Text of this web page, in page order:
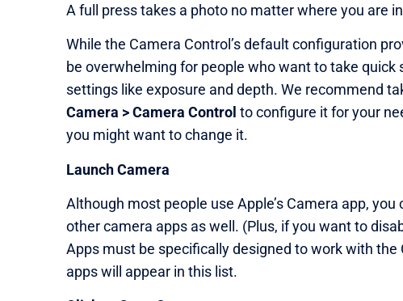
A full press takes a photo no matter where you are
While the Camera Control’s default configuration
be overwhelming for people who want to take
settings like exposure and depth. We recommend
Camera > Camera Control to configure it for your
you might want to change it.
Launch Camera
Although most people use Apple’s Camera app,
other camera apps as well. (Plus, if you want to
Apps must be specifically designed to work with
apps will appear in this list.